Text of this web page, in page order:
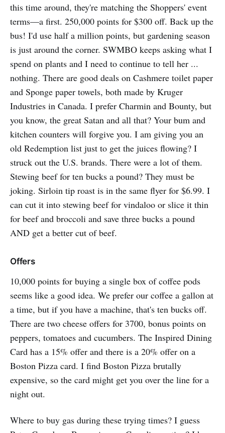
this time around, they're matching the Shoppers' event
terms—a first. 250,000 points for $300 off. Back up the
bus! I'd use half a million points, but gardening season
is just around the corner. SWMBO keeps asking what I
spend on plants and I need to continue to tell her ...
nothing. There are good deals on Cashmere toilet paper
and Sponge paper towels, both made by Kruger
Industries in Canada. I prefer Charmin and Bounty, but
you know, the great Satan and all that? Your bum and
kitchen counters will forgive you. I am giving you an
old Redemption list just to get the juices flowing? I
struck out the U.S. brands. There were a lot of them.
Stewing beef for ten bucks a pound? They must be
joking. Sirloin tip roast is in the same flyer for $6.99. I
can cut it into stewing beef for vindaloo or slice it thin
for beef and broccoli and save three bucks a pound
AND get a better cut of beef.
Offers
10,000 points for buying a single box of coffee pods
seems like a good idea. We prefer our coffee a gallon at
a time, but if you have a machine, that's ten bucks off.
There are two cheese offers for 3700, bonus points on
peppers, tomatoes and cucumbers. The Inspired Dining
Card has a 15% offer and there is a 20% offer on a
Boston Pizza card. I find Boston Pizza brutally
expensive, so the card might get you over the line for a
night out.
Where to buy gas during these trying times? I guess